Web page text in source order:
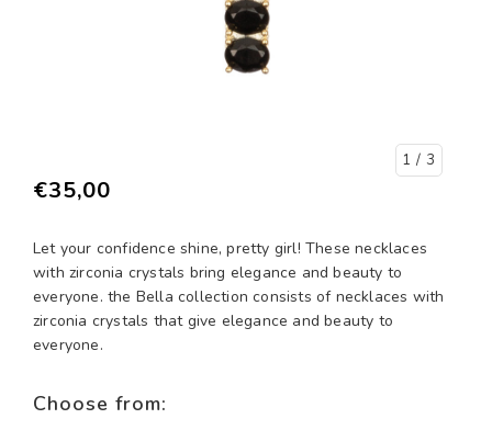
1 / 3
€35,00
Let your confidence shine, pretty girl! These necklaces
with zirconia crystals bring elegance and beauty to
everyone. the Bella collection consists of necklaces with
zirconia crystals that give elegance and beauty to
everyone.
Choose from: